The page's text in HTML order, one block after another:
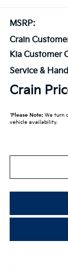
MSRP:
Crain
Kia Customer
Service &
Crain
*Please Note:We turn
vehicle availability.